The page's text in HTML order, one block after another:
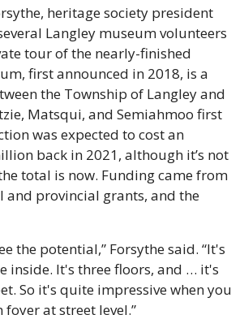
heritage society president
Langley museum volunteers
tour of the nearly-finished
first announced in 2018, is a
the Township of Langley and
Matsqui, and Semiahmoo first
was expected to cost an
back in 2021, although it’s not
total is now. Funding came from
and provincial grants, and the
the potential,” Forsythe said. “It's
inside. It's three floors, and … it's
So it's quite impressive when you
at street level.”